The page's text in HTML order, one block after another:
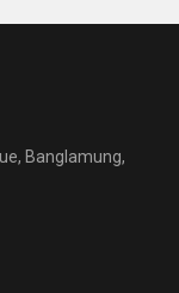
Banglamung,